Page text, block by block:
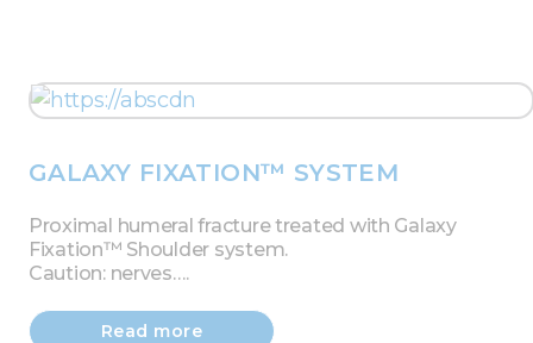
GALAXY FIXATION™ SYSTEM
Proximal humeral fracture treated with Galaxy
Fixation™ Shoulder system.
Caution: nerves….
Read more